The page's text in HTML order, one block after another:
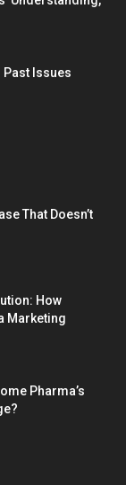
Past Issues
That Doesn’t
How
Marketing
Pharma’s